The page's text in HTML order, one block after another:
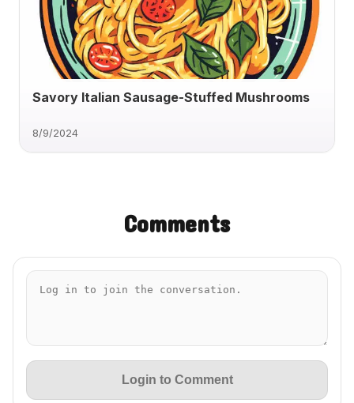
Savory Italian Sausage-Stuffed Mushrooms
8/9/2024
Comments
Login to Comment